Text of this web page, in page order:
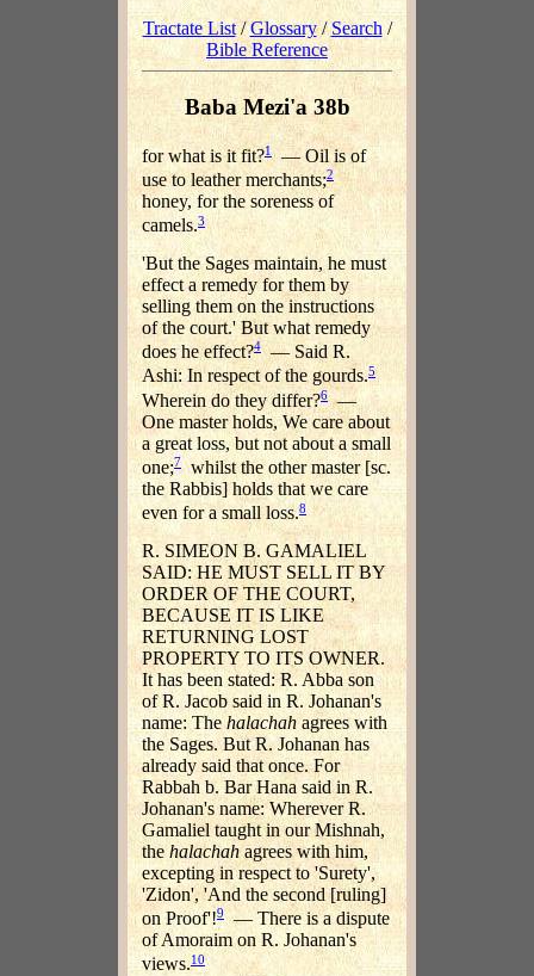
Tractate List/Glossary/Search /
Bible Reference
Baba Mezi'a 38b
for what is it fit?1— Oil is of
use to leather merchants;2
honey, for the soreness of
camels.3
'But the Sages maintain, he must
effect a remedy for them by
selling them on the instructions
of the court.' But what remedy
does he effect?4— Said R.
Ashi: In respect of the gourds.5
Wherein do they differ?6 —
One master holds, We care about
a great loss, but not about a small
one;7
whilst the other master [sc.
the Rabbis] holds that we care
even for a small loss.8
R. SIMEON B. GAMALIEL
SAID: HE MUST SELL IT BY
ORDER OF THE COURT,
BECAUSE IT IS LIKE
RETURNING LOST
PROPERTY TO ITS OWNER.
It has been stated: R. Abba son
of R. Jacob said in R. Johanan's
name: The halachah agrees with
the Sages. But R. Johanan has
already said that once. For
Rabbah b. Bar Hana said in R.
Johanan's name: Wherever R.
Gamaliel taught in our Mishnah,
the halachahagrees with him,
excepting in respect to 'Surety',
'Zidon', 'And the second [ruling]
on Proof'!9 — There is a dispute
of Amoraim on R. Johanan's
views.10